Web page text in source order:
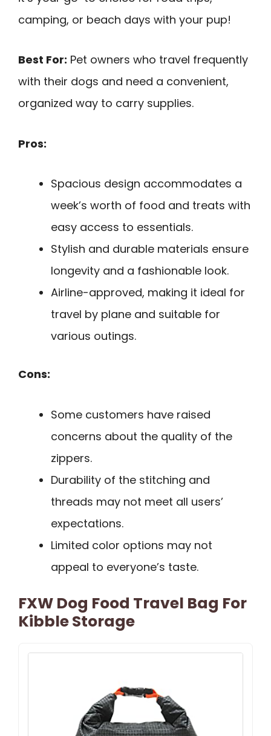
camping, or beach days with your pup!
Best For: Pet owners who travel frequently
with their dogs and need a convenient,
organized way to carry supplies.
Pros:
Spacious design accommodates a
week’s worth of food and treats with
easy access to essentials.
Stylish and durable materials ensure
longevity and a fashionable look.
Airline-approved, making it ideal for
travel by plane and suitable for
various outings.
Cons:
Some customers have raised
concerns about the quality of the
zippers.
Durability of the stitching and
threads may not meet all users’
expectations.
Limited color options may not
appeal to everyone’s taste.
FXW Dog Food Travel Bag For
Kibble Storage